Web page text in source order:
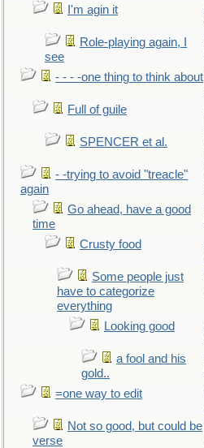
I'm agin it
Role-playing again, I
see
- - - -one thing to think about
Full of guile
SPENCER et al.
- -trying to avoid "treacle"
again
Go ahead, have a good
time
Crusty food
Some people just
have to categorize
everything
Looking good
a fool and his
gold..
=one way to edit
Not so good, but could be
verse